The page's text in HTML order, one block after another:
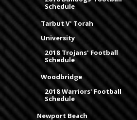
Schedule
Tarbut V' Torah
University
2018 Trojans' Football
Schedule
Woodbridge
2018 Warriors' Football
Schedule
Newport Beach